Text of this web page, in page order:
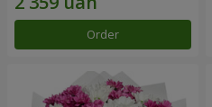
Order